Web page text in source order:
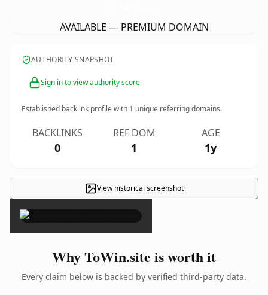
AVAILABLE — PREMIUM DOMAIN
AUTHORITY SNAPSHOT
Sign in to view authority score
Established backlink profile with 1 unique referring domains.
BACKLINKS
0
REF DOM
1
AGE
1y
View historical screenshot
×
Why ToWin.site is worth it
Every claim below is backed by verified third-party data.